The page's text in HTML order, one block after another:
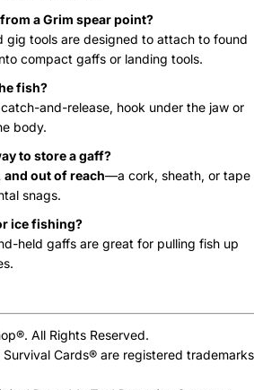
a Grim spear point?
gig tools are designed to attach to found
compact gaffs or landing tools.
fish?
and-release, hook under the jaw or
body.
to store a gaff?
out of reach—a cork, sheath, or tape
snags.
ice fishing?
held gaffs are great for pulling fish up
All Rights Reserved.
Cards® are registered trademarks